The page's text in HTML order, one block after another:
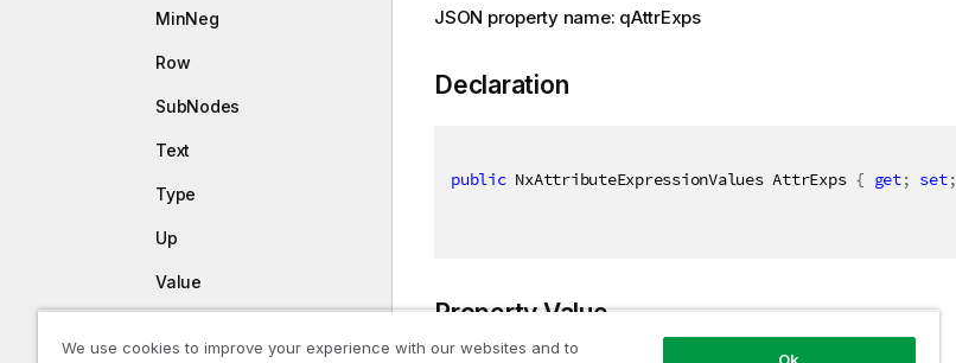
MinNeg
Row
SubNodes
Text
Type
Up
Value
NxStackElemType
JSON property name: qAttrExps
Declaration
public NxAttributeExpressionValues AttrExps { get; set;
Property Value
We use cookies to improve your experience with our websites and to